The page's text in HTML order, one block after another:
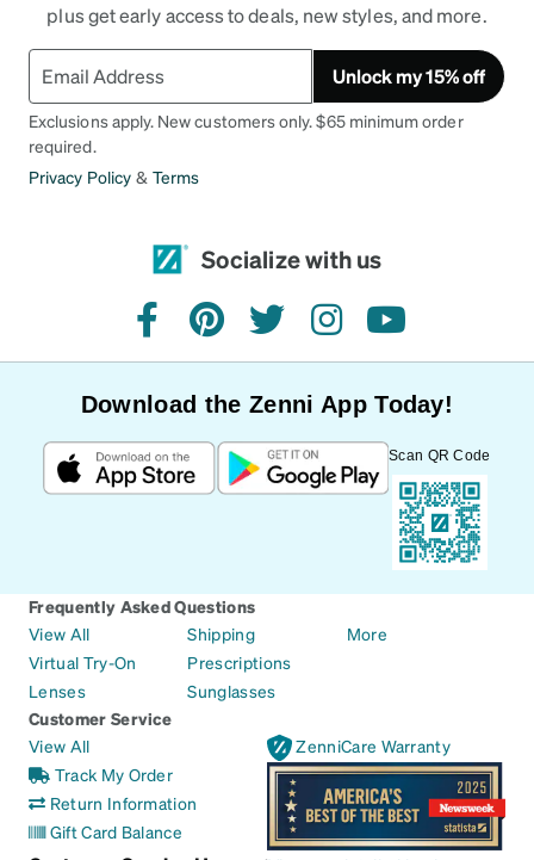
plus get early access to deals, new styles, and more.
Unlock my 15% off
Exclusions apply. New customers only. $65 minimum order
required.
Privacy Policy & Terms
Socialize with us
facebookpinteresttwitterinstagramyoutube
Download the Zenni App Today!
Scan QR Code
Frequently Asked Questions
View All
Virtual Try-On
Lenses
Shipping
Prescriptions
Sunglasses
More
Customer Service
View All
Track My Order
Return Information
Gift Card Balance
ZenniCare Warranty